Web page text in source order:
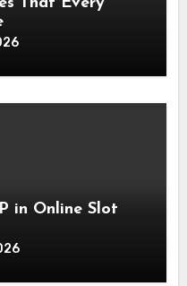
in Online Slot